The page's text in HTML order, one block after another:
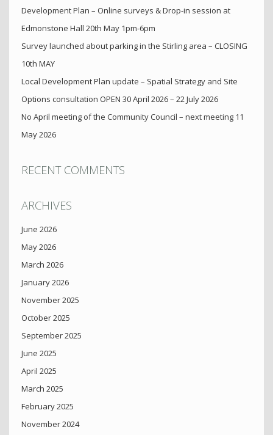
Development Plan – Online surveys & Drop-in session at
Edmonstone Hall 20th May 1pm-6pm
Survey launched about parking in the Stirling area – CLOSING
10th MAY
Local Development Plan update – Spatial Strategy and Site
Options consultation OPEN 30 April 2026 – 22 July 2026
No April meeting of the Community Council – next meeting 11
May 2026
RECENT COMMENTS
ARCHIVES
June 2026
May 2026
March 2026
January 2026
November 2025
October 2025
September 2025
June 2025
April 2025
March 2025
February 2025
November 2024